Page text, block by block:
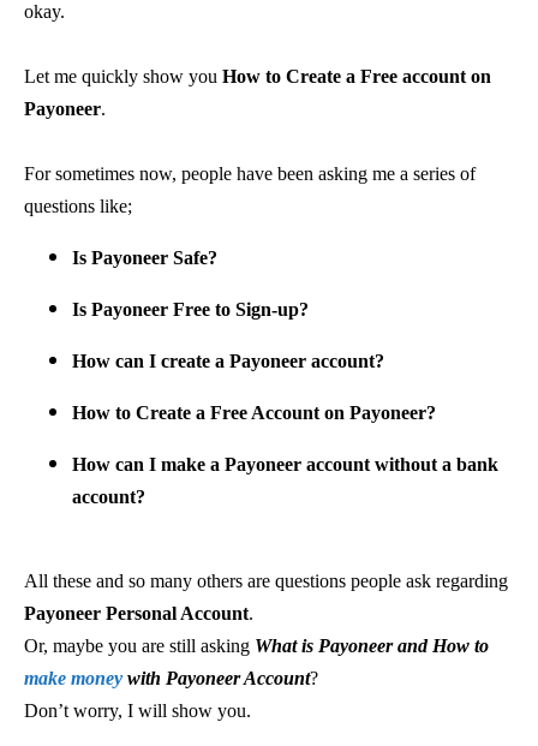
okay.
Let me quickly show you How to Create a Free account on
Payoneer.
For sometimes now, people have been asking me a series of
questions like;
Is Payoneer Safe?
Is Payoneer Free to Sign-up?
How can I create a Payoneer account?
How to Create a Free Account on Payoneer?
How can I make a Payoneer account without a bank
account?
All these and so many others are questions people ask regarding
Payoneer Personal Account.
Or, maybe you are still asking What is Payoneer and How to
make money with Payoneer Account?
Don’t worry, I will show you.